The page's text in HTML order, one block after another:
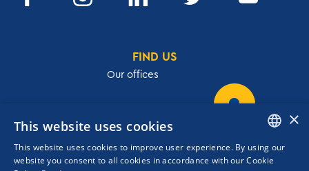
FIND US
Our offices
T. +30 210 3609801
ENGLISH
×
This website uses cookies
This website uses cookies to improve user experience. By using our
website you consent to all cookies in accordance with our Cookie